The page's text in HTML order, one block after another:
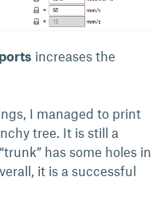
increases the
I managed to print
tree. It is still a
has some holes in
it is a successful